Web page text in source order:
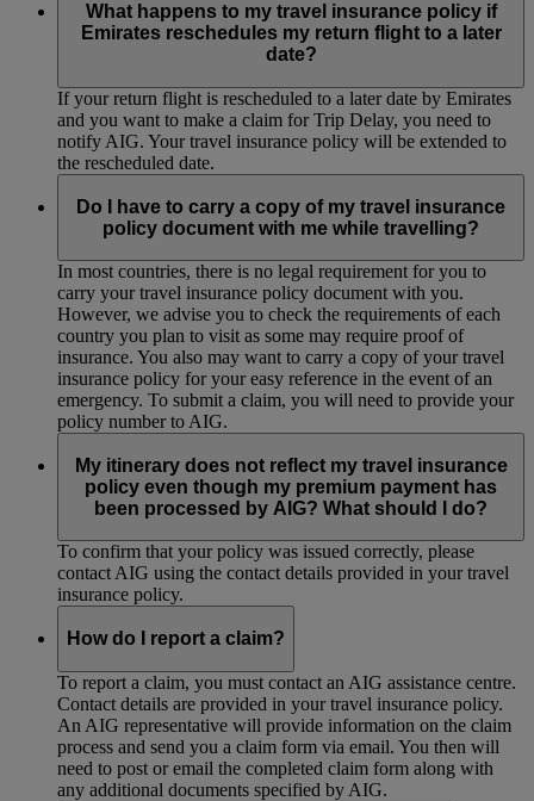
What happens to my travel insurance policy if
Emirates reschedules my return flight to a later
date?
If your return flight is rescheduled to a later date by Emirates
and you want to make a claim for Trip Delay, you need to
notify AIG. Your travel insurance policy will be extended to
the rescheduled date.
Do I have to carry a copy of my travel insurance
policy document with me while travelling?
In most countries, there is no legal requirement for you to
carry your travel insurance policy document with you.
However, we advise you to check the requirements of each
country you plan to visit as some may require proof of
insurance. You also may want to carry a copy of your travel
insurance policy for your easy reference in the event of an
emergency. To submit a claim, you will need to provide your
policy number to AIG.
My itinerary does not reflect my travel insurance
policy even though my premium payment has
been processed by AIG? What should I do?
To confirm that your policy was issued correctly, please
contact AIG using the contact details provided in your travel
insurance policy.
How do I report a claim?
To report a claim, you must contact an AIG assistance centre.
Contact details are provided in your travel insurance policy.
An AIG representative will provide information on the claim
process and send you a claim form via email. You then will
need to post or email the completed claim form along with
any additional documents specified by AIG.